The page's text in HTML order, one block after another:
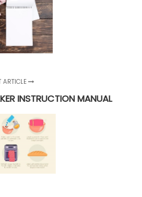
ARTICLE
INSTRUCTION MANUAL